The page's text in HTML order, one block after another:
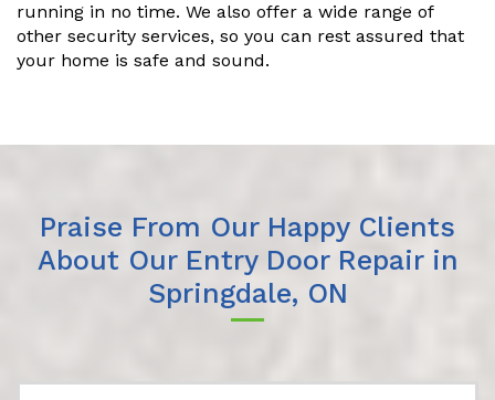
running in no time. We also offer a wide range of
other security services, so you can rest assured that
your home is safe and sound.
Praise From Our Happy Clients
About Our Entry Door Repair in
Springdale, ON